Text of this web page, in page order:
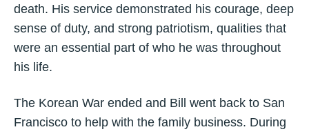
death. His service demonstrated his courage, deep
sense of duty, and strong patriotism, qualities that
were an essential part of who he was throughout
his life.
The Korean War ended and Bill went back to San
Francisco to help with the family business. During